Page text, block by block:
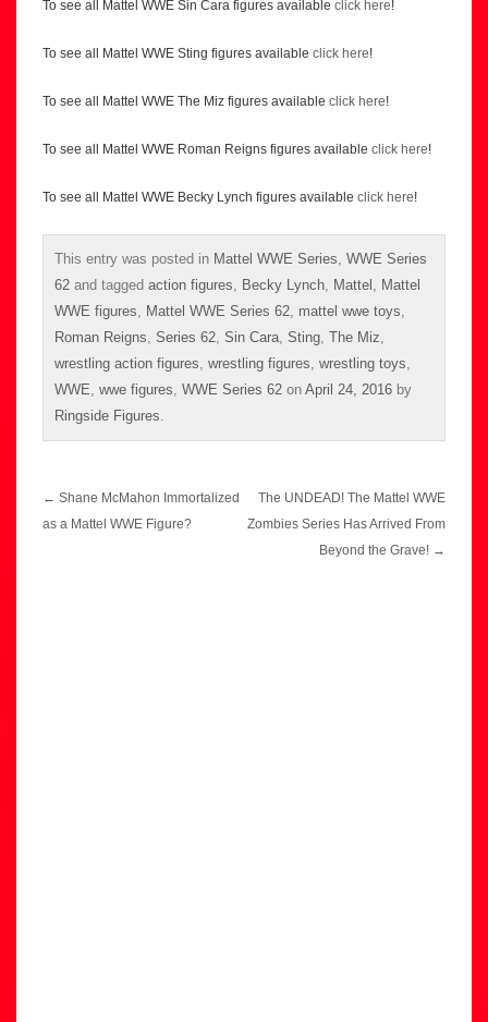
To see all Mattel WWE Sin Cara figures available click here!
To see all Mattel WWE Sting figures available click here!
To see all Mattel WWE The Miz figures available click here!
To see all Mattel WWE Roman Reigns figures available click here!
To see all Mattel WWE Becky Lynch figures available click here!
This entry was posted in Mattel WWE Series WWE Series
62 and tagged action figures Becky Lynch Mattel
Mattel
WWE figures
Mattel WWE Series 62 mattel wwe toys
Roman Reigns Series 62 Sin Cara Sting The Miz
wrestling action figures wrestling figures wrestling toys
WWE wwe figures WWE Series 62 on April 24, 2016 by
Ringside Figures
Post
navigation
← Shane McMahon Immortalized
as a Mattel WWE Figure?
The UNDEAD! The Mattel WWE
Zombies Series Has Arrived From
Beyond the Grave! →